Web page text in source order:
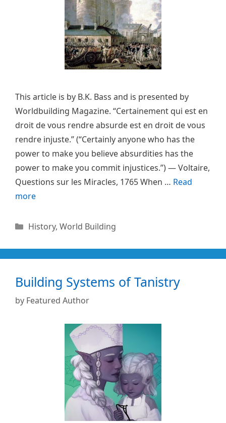
This article is by B.K. Bass and is presented by
Worldbuilding Magazine. “Certainement qui est en
droit de vous rendre absurde est en droit de vous
rendre injuste.” (“Certainly anyone who has the
power to make you believe absurdities has the
power to make you commit injustices.”) — Voltaire,
Questions sur les Miracles, 1765 When … Read
more
Categories
History, World Building
Building Systems of Tanistry
by Featured Author